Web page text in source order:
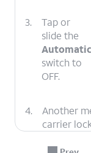
3.
Tap or
slide the
Automatic
switch to
OFF.
4.
Another
carrier